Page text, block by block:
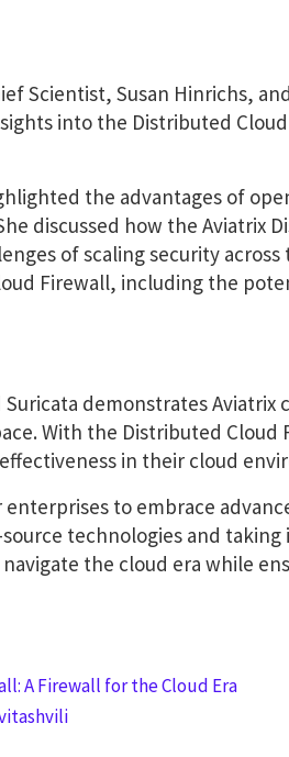
Scientist, Susan Hinrichs,
into the Distributed
the advantages of
discussed how the Aviatrix
of scaling security across
Firewall, including the
Suricata demonstrates
With the Distributed Cloud
in their cloud
to embrace
technologies and
the cloud era while
A Firewall for the Cloud Era